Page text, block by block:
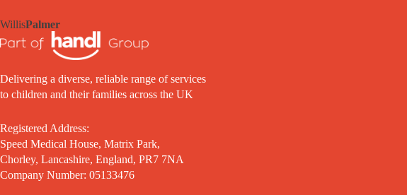
WillisPalmer
Delivering a diverse, reliable range of services
to children and their families across the UK
Registered Address:
Speed Medical House, Matrix Park,
Chorley, Lancashire, England, PR7 7NA
Company Number: 05133476